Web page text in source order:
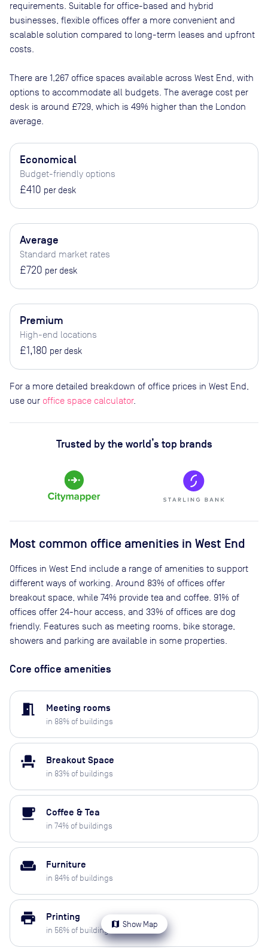
map Show Map
requirements. Suitable for office-based and hybrid
businesses, flexible offices offer a more convenient and
scalable solution compared to long-term leases and upfront
costs.
There are 1,267 office spaces available across West End , with
options to accommodate all budgets. The average cost per
desk is around £729 , which is 49% higher than the London
average.
Economical
Budget-friendly options
£410 per desk
Average
Standard market rates
£720 per desk
Premium
High-end locations
£1,180 per desk
For a more detailed breakdown of office prices in West End,
use our office space calculator.
Trusted by the world’s top brands
Most common office amenities in West End
Offices in West End include a range of amenities to support
different ways of working. Around 83% of offices offer
breakout space, while 74% provide tea and coffee. 91% of
offices offer 24-hour access, and 33% of offices are dog
friendly. Features such as meeting rooms, bike storage,
showers and parking are available in some properties.
Core office amenities
meeting_room Meeting rooms
in 88% of buildings
event_seat Breakout Space
in 83% of buildings
local_cafe Coffee & Tea
in 74% of buildings
weekend Furniture
in 84% of buildings
print Printing
in 56% of buildings